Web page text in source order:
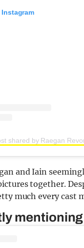
shared by Raegan
and Iain
together.
much every cast